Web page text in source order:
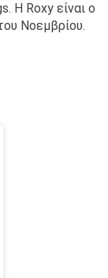
Η Roxy είναι ο
Νοεμβρίου.